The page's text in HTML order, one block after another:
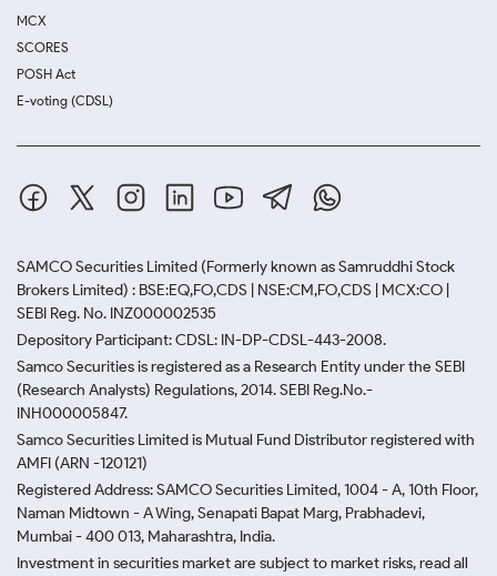
MCX
SCORES
POSH Act
E-voting (CDSL)
SAMCO Securities Limited (Formerly known as Samruddhi Stock
Brokers Limited) : BSE:EQ,FO,CDS | NSE:CM,FO,CDS | MCX:CO |
SEBI Reg. No. INZ000002535
Depository Participant: CDSL: IN-DP-CDSL-443-2008.
Samco Securities is registered as a Research Entity under the SEBI
(Research Analysts) Regulations, 2014. SEBI Reg.No.-
INH000005847.
Samco Securities Limited is Mutual Fund Distributor registered with
AMFI (ARN -120121)
Registered Address: SAMCO Securities Limited, 1004 - A, 10th Floor,
Naman Midtown - A Wing, Senapati Bapat Marg, Prabhadevi,
Mumbai - 400 013, Maharashtra, India.
Investment in securities market are subject to market risks, read all